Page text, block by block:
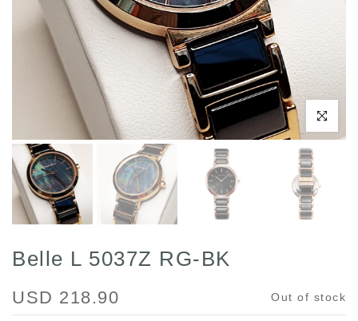
Click to
Belle L 5037Z RG-BK
USD 218.90 Out of stock